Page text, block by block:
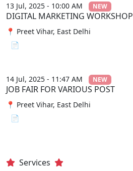
13 Jul, 2025 - 10:00 AM NEW
DIGITAL MARKETING WORKSHOP
📍 Preet Vihar, East Delhi
📄 View File
14 Jul, 2025 - 11:47 AM NEW
JOB FAIR FOR VARIOUS POST
📍 Preet Vihar, East Delhi
📄 View File
Services